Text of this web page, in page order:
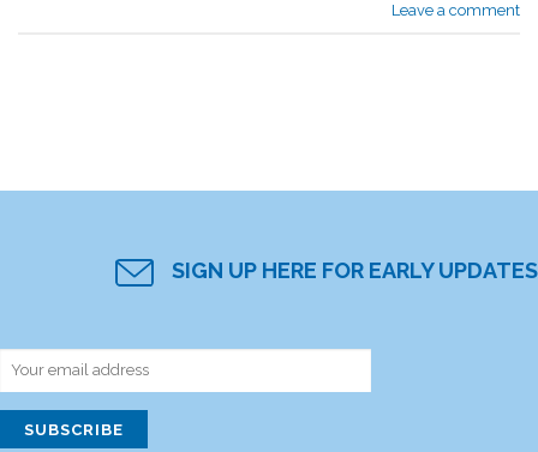
Leave a comment
SIGN UP HERE FOR EARLY UPDATES